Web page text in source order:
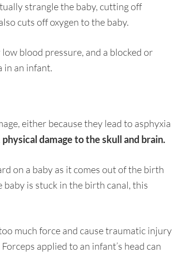
strangle the baby, cutting off
cuts off oxygen to the baby.
blood pressure, and a blocked or
in an infant.
either because they lead to asphyxia
damage to the skull and brain.
on a baby as it comes out of the birth
baby is stuck in the birth canal, this
much force and cause traumatic injury
applied to an infant’s head can